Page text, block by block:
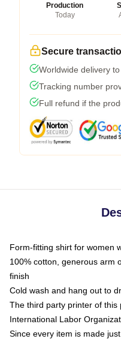
Production
Today
Secure
Worldwide delivery
Tracking number
Full refund if the
Form-fitting shirt for women
100% cotton, generous arm
finish
Cold wash and hang out to
The third party printer of
International Labor
Since every item is made